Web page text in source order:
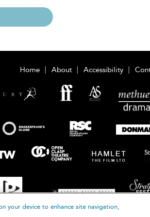
Home About Accessibility
your device to enhance site navigation,